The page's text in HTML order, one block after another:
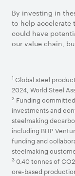
By investing in
to help
could have
our value chain,
1 Global steel
2024, World Steel
2 Funding
investments and
steelmaking
including BHP
funding and
steelmaking
3 0.40 tonnes of
ore-based